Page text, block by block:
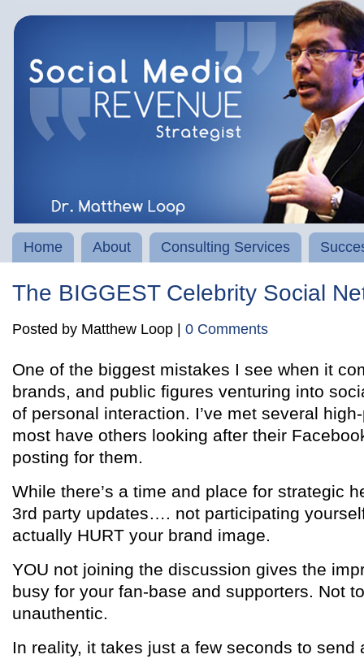
Home About Consulting Services
The BIGGEST Celebrity Social
Posted by Matthew Loop | 0 Comments
One of the biggest mistakes I see when it
brands, and public figures venturing into
of personal interaction. I’ve met several
most have others looking after their
posting for them.
While there’s a time and place for strategic
3rd party updates…. not participating
actually HURT your brand image.
YOU not joining the discussion gives the
busy for your fan-base and supporters. Not
unauthentic.
In reality, it takes just a few seconds to send